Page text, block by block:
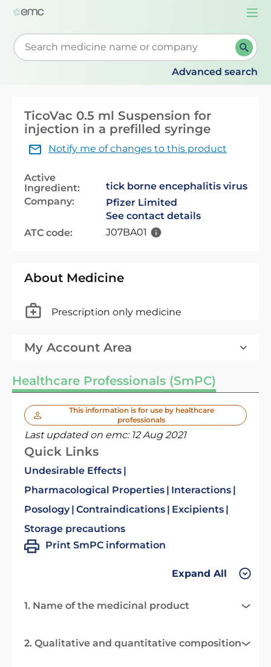
Start typing to retrieve search suggestions. When
Advanced search
TicoVac 0.5 ml Suspension for
injection in a prefilled syringe
Notify me of changes to this product
Active
Ingredient:
tick borne encephalitis virus
Company:
Pfizer Limited
See contact details
ATC code:
J07BA01
About Medicine
Prescription only medicine
My Account Area
Healthcare Professionals (SmPC)
This information is for use by healthcare
professionals
Last updated on emc: 12 Aug 2021
Quick Links
Undesirable Effects
Pharmacological Properties
Interactions
Posology Contraindications
Excipients
Storage precautions
Print SmPC information
Expand All
1. Name of the medicinal product
2. Qualitative and quantitative composition